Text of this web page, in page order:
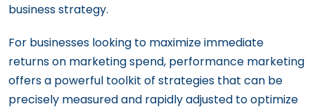
business strategy.
For businesses looking to maximize immediate
returns on marketing spend, performance marketing
offers a powerful toolkit of strategies that can be
precisely measured and rapidly adjusted to optimize